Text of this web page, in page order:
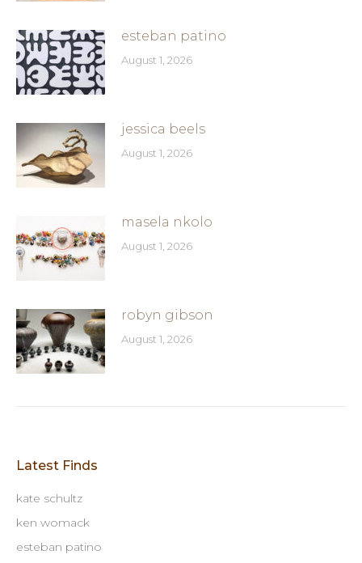
esteban patino
August 1, 2026
jessica beels
August 1, 2026
masela nkolo
August 1, 2026
robyn gibson
August 1, 2026
Latest Finds
kate schultz
ken womack
esteban patino